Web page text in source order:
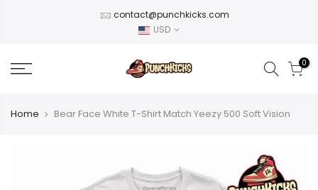
contact@punchkicks.com
USD
0
Home Bear Face White T-Shirt Match Yeezy 500 Soft Vision